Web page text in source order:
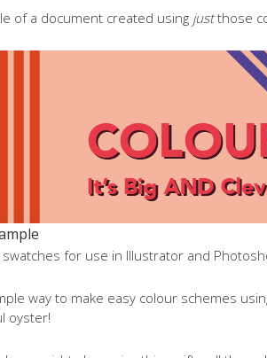
of a document created using justthose
for use in Illustrator and
way to make easy colour schemes
oyster!